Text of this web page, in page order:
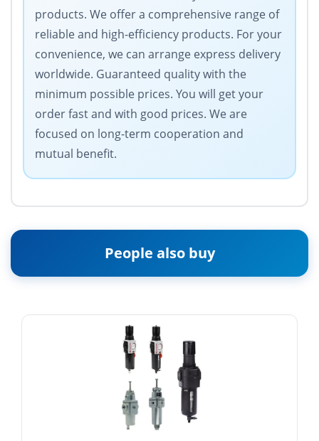
products. We offer a comprehensive range of
reliable and high-efficiency products. For your
convenience, we can arrange express delivery
worldwide. Guaranteed quality with the
minimum possible prices. You will get your
order fast and with good prices. We are
focused on long-term cooperation and
mutual benefit.
People also buy